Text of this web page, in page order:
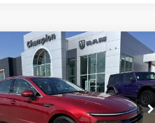
Hyundai Sonata
Stock:960129
SNT4FL9AS4AS
$22,500
CHAMPION PRICE
Vehicle